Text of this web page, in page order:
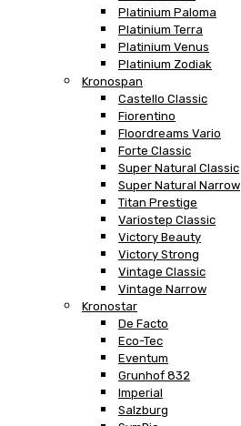
Platinium Paloma
Platinium Terra
Platinium Venus
Platinium Zodiak
Kronospan
Castello Classic
Fiorentino
Floordreams Vario
Forte Classic
Super Natural Classic
Super Natural Narrow
Titan Prestige
Variostep Classic
Victory Beauty
Victory Strong
Vintage Classic
Vintage Narrow
Kronostar
De Facto
Eco-Tec
Eventum
Grunhof 832
Imperial
Salzburg